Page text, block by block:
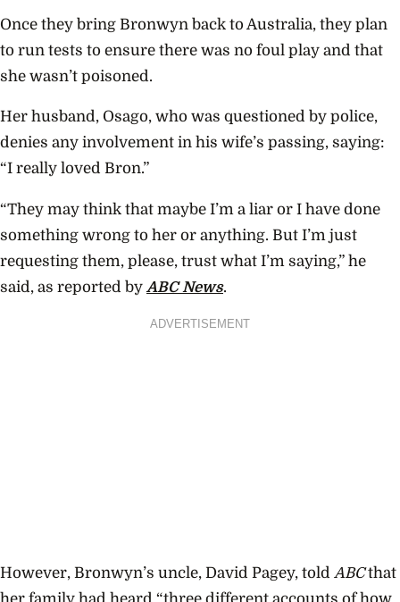
Once they bring Bronwyn back to Australia, they plan
to run tests to ensure there was no foul play and that
she wasn’t poisoned.
Her husband, Osago, who was questioned by police,
denies any involvement in his wife’s passing, saying:
“I really loved Bron.”
“They may think that maybe I’m a liar or I have done
something wrong to her or anything. But I’m just
requesting them, please, trust what I’m saying,” he
said, as reported by ABC News.
ADVERTISEMENT
However, Bronwyn’s uncle, David Pagey, told ABCthat